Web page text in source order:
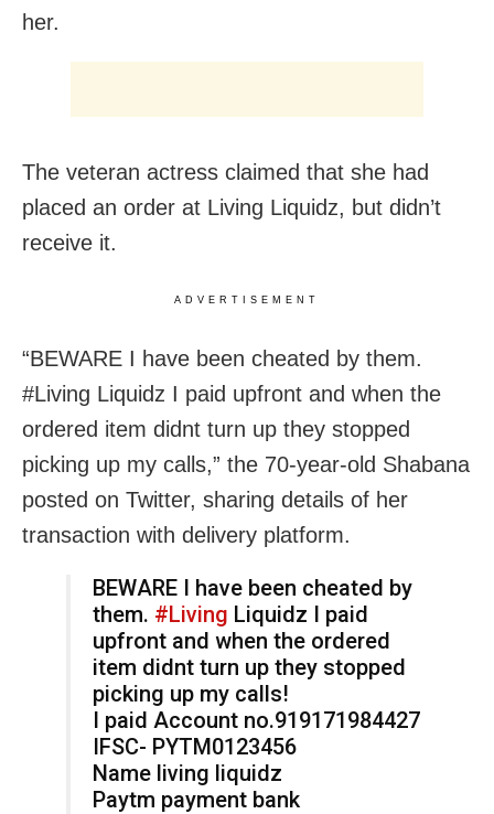
her.
The veteran actress claimed that she had
placed an order at Living Liquidz, but didn’t
receive it.
ADVERTISEMENT
“BEWARE I have been cheated by them.
#Living Liquidz I paid upfront and when the
ordered item didnt turn up they stopped
picking up my calls,” the 70-year-old Shabana
posted on Twitter, sharing details of her
transaction with delivery platform.
BEWARE I have been cheated by
them. #Living Liquidz I paid
upfront and when the ordered
item didnt turn up they stopped
picking up my calls!
I paid Account no.919171984427
IFSC- PYTM0123456
Name living liquidz
Paytm payment bank